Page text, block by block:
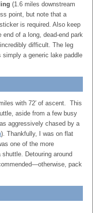
(1.6 miles downstream
point, but note that a
is required. Also keep
of a long, dead-end park
difficult. The leg
a generic lake paddle
with 72′ of ascent. This
aside from a few busy
aggressively chased by a
). Thankfully, I was on flat
one of the more
Detouring around
pack